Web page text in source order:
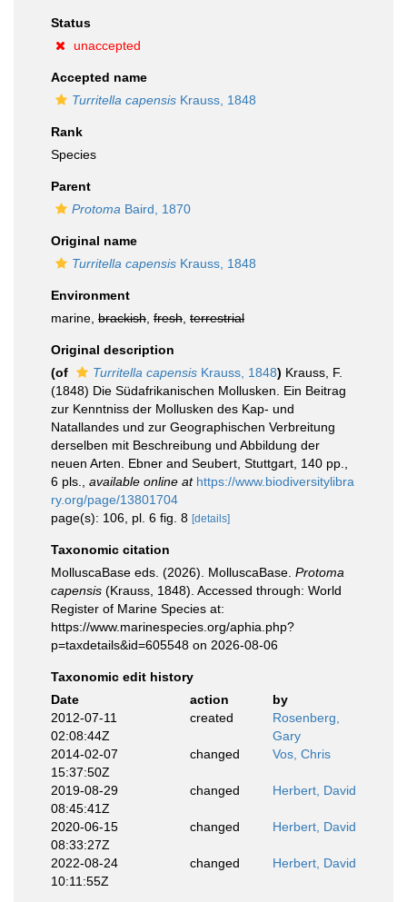
Status
unaccepted
Accepted name
Turritella capensis Krauss, 1848
Rank
Species
Parent
Protoma Baird, 1870
Original name
Turritella capensis Krauss, 1848
Environment
marine, brackish fresh terrestrial
Original description
(of
Turritella capensis Krauss, 1848) Krauss, F.
(1848) Die Südafrikanischen Mollusken. Ein Beitrag
zur Kenntniss der Mollusken des Kap- und
Natallandes und zur Geographischen Verbreitung
derselben mit Beschreibung und Abbildung der
neuen Arten. Ebner and Seubert, Stuttgart, 140 pp.,
6 pls.
available online at https://www.biodiversitylibra
ry.org/page/13801704
page(s): 106, pl. 6 fig. 8 [details]
Taxonomic citation
MolluscaBase eds. (2026). MolluscaBase. Protoma
capensis (Krauss, 1848). Accessed through: World
Register of Marine Species at:
https://www.marinespecies.org/aphia.php?
p=taxdetails&id=605548 on 2026-08-06
Taxonomic edit history
Date
action
by
2012-07-11
02:08:44Z
created
Rosenberg,
Gary
2014-02-07
15:37:50Z
changed Vos, Chris
2019-08-29
08:45:41Z
changed Herbert, David
2020-06-15
08:33:27Z
changed Herbert, David
2022-08-24
10:11:55Z
changed Herbert, David